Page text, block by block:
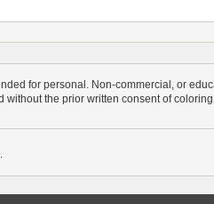
for personal. Non-commercial, or
without the prior written consent of